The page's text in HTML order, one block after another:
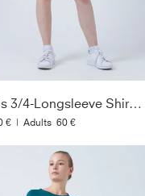
Tennis 3/4-Longsleeve Shirt, rot
€ | Adults 60 €